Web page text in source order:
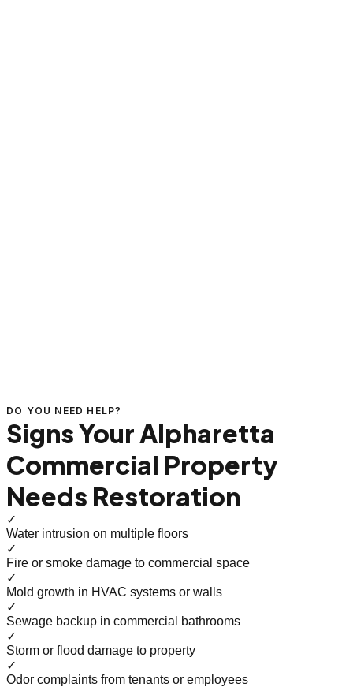
DO YOU NEED HELP?
Signs Your Alpharetta
Commercial Property
Needs Restoration
✓
Water intrusion on multiple floors
✓
Fire or smoke damage to commercial space
✓
Mold growth in HVAC systems or walls
✓
Sewage backup in commercial bathrooms
✓
Storm or flood damage to property
✓
Odor complaints from tenants or employees